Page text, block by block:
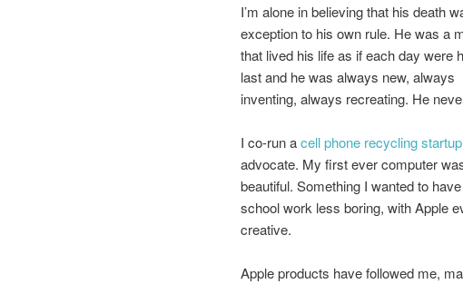
I’m alone in believing that his death
exception to his own rule. He was a
that lived his life as if each day were
last and he was always new, always
inventing, always recreating. He
I co-run acell phone recycling startup
advocate. My first ever computer
beautiful. Something I wanted to
school work less boring, with Apple
creative.
Apple products have followed me,